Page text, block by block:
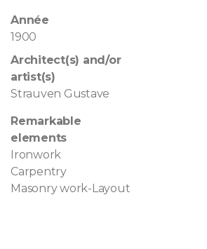
Année
1900
Architect(s) and/or
artist(s)
Strauven Gustave
Remarkable
elements
Ironwork
Carpentry
Masonry work-Layout